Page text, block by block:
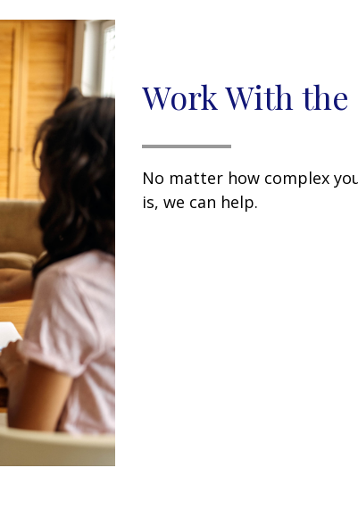
Work With the
No matter how complex
is, we can help.